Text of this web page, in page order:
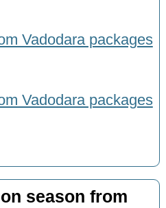
Vadodara packages
Vadodara packages
season from